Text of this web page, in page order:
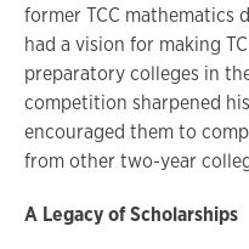
former TCC mathematics
had a vision for making
preparatory colleges in
competition sharpened
encouraged them to
from other two-year
A Legacy of Scholarships